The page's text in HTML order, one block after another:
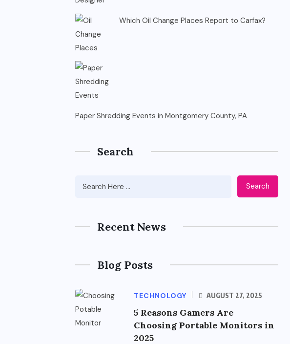
Which Oil Change Places Report to Carfax?
Paper Shredding Events in Montgomery County, PA
Search
Search
Recent News
Blog Posts
TECHNOLOGY AUGUST 27, 2025
5 Reasons Gamers Are
Choosing Portable Monitors in
2025